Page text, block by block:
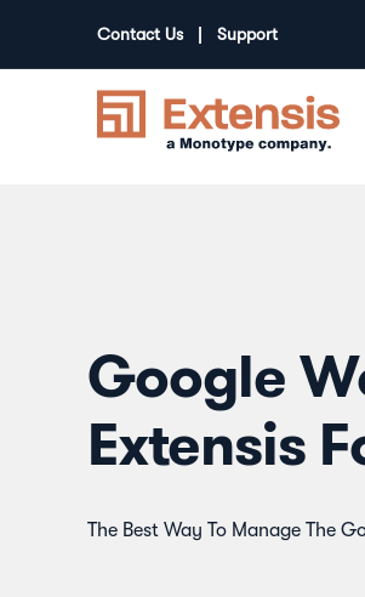
Contact Us Support
Google
Extensis
The Best Way To Manage The